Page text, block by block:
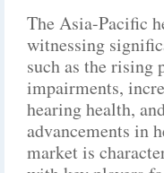
The Asia-Pacific
witnessing
such as the rising
impairments,
hearing health,
advancements in
market is